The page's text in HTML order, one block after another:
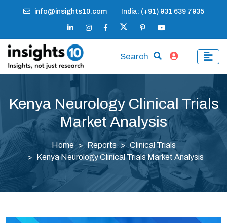
info@insights10.com India: (+91) 931 639 7935
Search
Kenya Neurology Clinical Trials
Market Analysis
Home Reports
Clinical Trials
Kenya Neurology Clinical Trials Market Analysis